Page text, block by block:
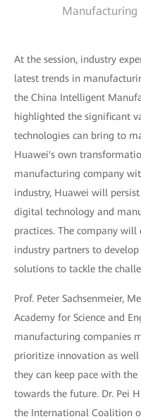
Manufacturing
At the session, industry
latest trends in
the China Intelligent
highlighted the significant
technologies can bring to
Huawei's own
manufacturing company
industry, Huawei will
digital technology and
practices. The company
industry partners to
solutions to tackle the
Prof. Peter Sachsenmeier,
Academy for Science and
manufacturing companies
prioritize innovation as
they can keep pace with
towards the future. Dr. Pei
the International Coalition